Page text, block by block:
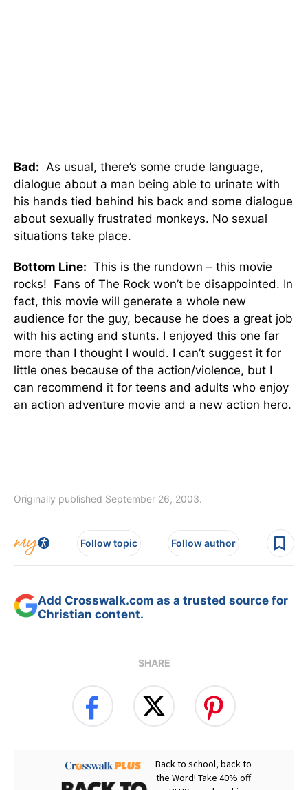
Bad: As usual, there’s some crude language,
dialogue about a man being able to urinate with
his hands tied behind his back and some dialogue
about sexually frustrated monkeys. No sexual
situations take place.
Bottom Line: This is the rundown – this movie
rocks! Fans of The Rock won’t be disappointed. In
fact, this movie will generate a whole new
audience for the guy, because he does a great job
with his acting and stunts. I enjoyed this one far
more than I thought I would. I can’t suggest it for
little ones because of the action/violence, but I
can recommend it for teens and adults who enjoy
an action adventure movie and a new action hero.
Originally published September 26, 2003.
Follow topic Follow author
Add Crosswalk.com as a trusted source for
Christian content.
SHARE